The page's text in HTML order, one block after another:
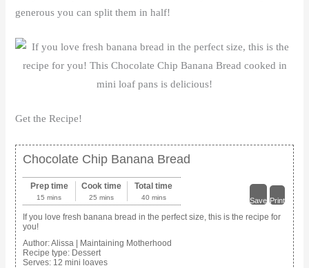
generous you can split them in half!
Get the Recipe!
Chocolate Chip Banana Bread
Save Print
Prep time
15 mins
Cook time
25 mins
Total time
40 mins
If you love fresh banana bread in the perfect size, this is the recipe for
you!
Author:Alissa | Maintaining Motherhood
Recipe type: Dessert
Serves: 12 mini loaves